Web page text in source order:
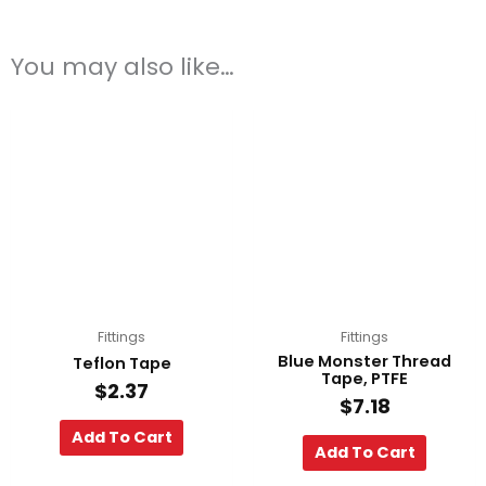
You may also like…
Fittings
Teflon Tape
$2.37
Add To Cart
Fittings
Blue Monster Thread
Tape, PTFE
$7.18
Add To Cart